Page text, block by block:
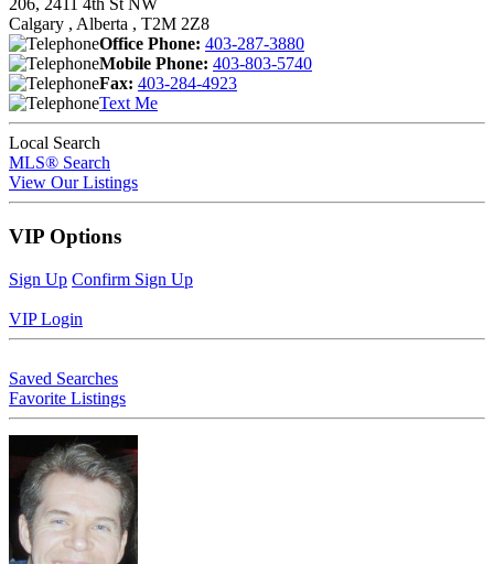
206, 2411 4th St NW
Calgary , Alberta , T2M 2Z8
Office Phone: 403-287-3880
Mobile Phone: 403-803-5740
Fax: 403-284-4923
Text Me
Local Search
MLS® Search
View Our Listings
VIP Options
Sign Up Confirm Sign Up
VIP Login
Saved Searches
Favorite Listings